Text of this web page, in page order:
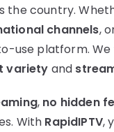
the country.
channels,
use platform.
variety and
, no hidden
With RapidIPTV,